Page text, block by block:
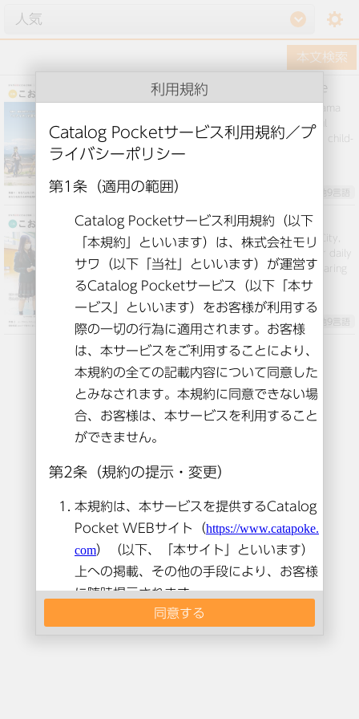
setting
Public information Koriyama July issue
This is “Public Relations Kooriyama” from Koriyama
Koriyama City, Fukushima. We will deliver useful
information such as feature articles, events, and child-
rearing information.
英語とその他9言語
Pr Koriyama 2022-02
This is “Public Relations Koriyama in Koriyama City,
Fukushima We will deliver useful information for daily
life, such as special articles, events, and child-rearing
information.
英語とその他9言語
利用規約